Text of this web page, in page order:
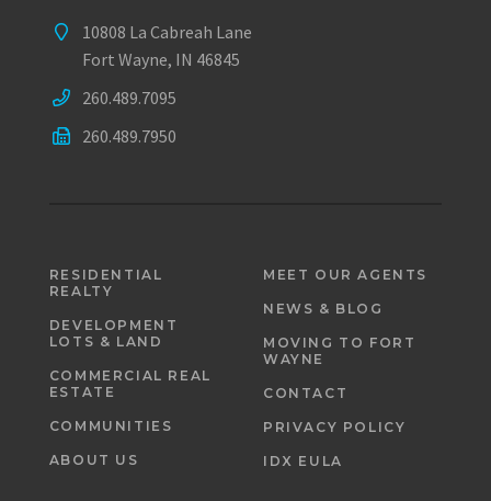
10808 La Cabreah Lane
Fort Wayne, IN 46845
260.489.7095
260.489.7950
RESIDENTIAL
REALTY
DEVELOPMENT
LOTS & LAND
COMMERCIAL REAL
ESTATE
COMMUNITIES
ABOUT US
MEET OUR AGENTS
NEWS & BLOG
MOVING TO FORT
WAYNE
CONTACT
PRIVACY POLICY
IDX EULA